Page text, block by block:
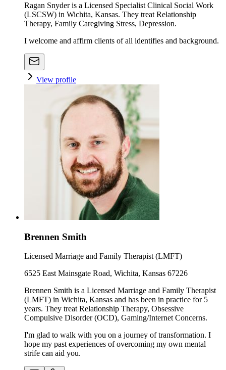
Ragan Snyder is a Licensed Specialist Clinical Social Work
(LSCSW) in Wichita, Kansas. They treat Relationship
Therapy, Family Caregiving Stress, Depression.
I welcome and affirm clients of all identifies and background.
View profile
Brennen Smith
Licensed Marriage and Family Therapist (LMFT)
6525 East Mainsgate Road, Wichita, Kansas 67226
Brennen Smith is a Licensed Marriage and Family Therapist
(LMFT) in Wichita, Kansas and has been in practice for 5
years. They treat Relationship Therapy, Obsessive
Compulsive Disorder (OCD), Gaming/Internet Concerns.
I'm glad to walk with you on a journey of transformation. I
hope my past experiences of overcoming my own mental
strife can aid you.